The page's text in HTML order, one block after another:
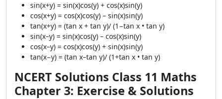
sin(x+y) = sin(x)cos(y) + cos(x)sin(y)
cos(x+y) = cos(x)cos(y) – sin(x)sin(y)
tan(x+y) = (tan x + tan y)/ (1−tan x • tan y)
sin(x–y) = sin(x)cos(y) – cos(x)sin(y)
cos(x–y) = cos(x)cos(y) + sin(x)sin(y)
tan(x−y) = (tan x–tan y)/ (1+tan x • tan y)
NCERT Solutions Class 11 Maths
Chapter 3: Exercise & Solutions